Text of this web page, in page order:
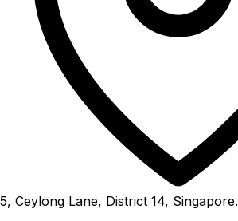
5, Ceylong Lane, District 14, Singapore.